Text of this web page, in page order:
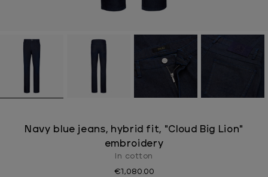
Navy blue jeans, hybrid fit, "Cloud Big Lion"
embroidery
In cotton
€1,080.00